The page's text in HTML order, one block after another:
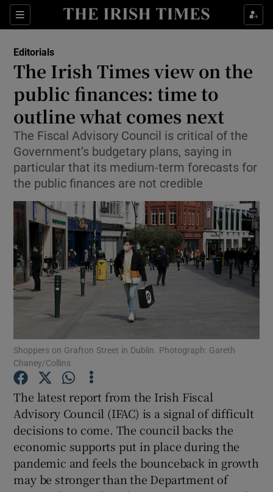
Sections
Show Life & Style sub sections
Show Environment sub sections
Show Technology sub sections
Show Science sub sections
Show Motors sub sections
Show Podcasts sub sections
Show Gaeilge sub sections
Show History sub sections
Editorials
The Irish Times view on the
public finances: time to
outline what comes next
The Fiscal Advisory Council is critical of the
Government’s budgetary plans, saying in
particular that its medium-term forecasts for
the public finances are not credible
Shoppers on Grafton Street in Dublin. Photograph: Gareth
Chaney/Collins
The latest report from the Irish Fiscal
Advisory Council (IFAC) is a signal of difficult
decisions to come. The council backs the
economic supports put in place during the
pandemic and feels the bounceback in growth
may be stronger than the Department of